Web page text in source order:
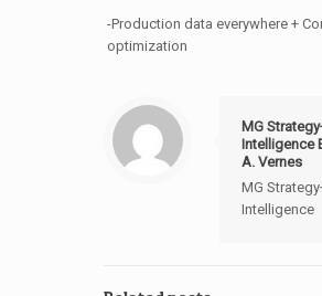
-Production data everywhere +
optimization
MG
Intelligence
A. Vernes
MG
Intelligence